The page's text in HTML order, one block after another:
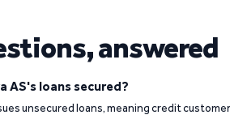
answered
AS's loans secured?
unsecured loans, meaning credit